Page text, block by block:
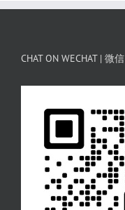
CHAT ON WECHAT | 微信